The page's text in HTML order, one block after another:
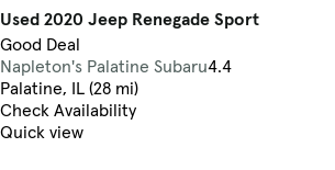
Used 2020 Jeep Renegade Sport
Good Deal
Napleton's Palatine Subaru4.4
Palatine, IL (28 mi)
Check Availability
Quick view